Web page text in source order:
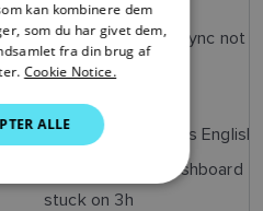
Navionics plotter sync not
working
Estonian language
selected but shows English
Race Timer on Dashboard
stuck on 3h
ITALIAN
SWEDISH
DUTCH
NORWEGIAN
kan kombinere dem
som du har givet dem,
fra din brug af
Cookie Notice.
ALLE